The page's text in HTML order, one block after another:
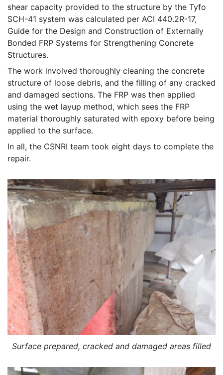
shear capacity provided to the structure by the Tyfo
SCH-41 system was calculated per ACI 440.2R-17,
Guide for the Design and Construction of Externally
Bonded FRP Systems for Strengthening Concrete
Structures.
The work involved thoroughly cleaning the concrete
structure of loose debris, and the filling of any cracked
and damaged sections. The FRP was then applied
using the wet layup method, which sees the FRP
material thoroughly saturated with epoxy before being
applied to the surface.
In all, the CSNRI team took eight days to complete the
repair.
Surface prepared, cracked and damaged areas filled